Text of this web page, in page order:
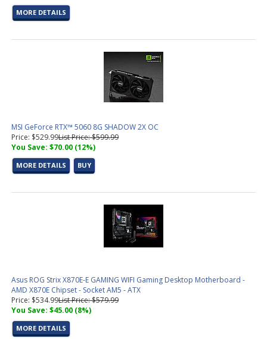
MORE DETAILS
MSI GeForce RTX™ 5060 8G SHADOW 2X OC
Price: $529.99List Price: $599.99
You Save: $70.00 (12%)
MORE DETAILS BUY
Asus ROG Strix X870E-E GAMING WIFI Gaming Desktop Motherboard -
AMD X870E Chipset - Socket AM5 - ATX
Price: $534.99List Price: $579.99
You Save: $45.00 (8%)
MORE DETAILS